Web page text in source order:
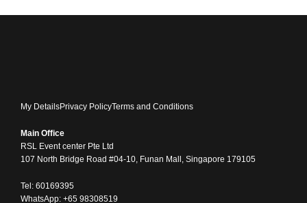
My DetailsPrivacy PolicyTerms and Conditions
Main Office
RSL Event center Pte Ltd
107 North Bridge Road #04-10, Funan Mall, Singapore 179105
Tel: 60169395
WhatsApp: +65 98308519